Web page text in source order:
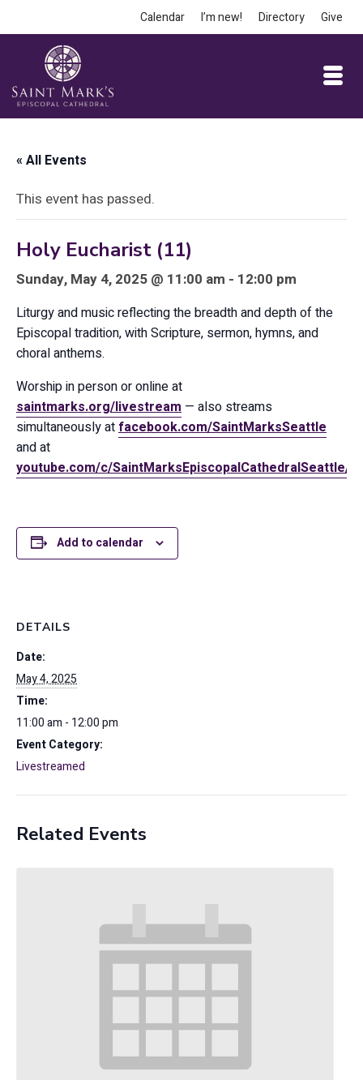
Calendar I’m new! Directory Give
« All Events
This event has passed.
Holy Eucharist (11)
Sunday, May 4, 2025 @ 11:00 am - 12:00 pm
Liturgy and music reflecting the breadth and depth of the
Episcopal tradition, with Scripture, sermon, hymns, and
choral anthems.
Worship in person or online at
saintmarks.org/livestream — also streams
simultaneously atfacebook.com/SaintMarksSeattle
and at
youtube.com/c/SaintMarksEpiscopalCathedralSeattle/
Add to calendar
DETAILS
Date:
May 4, 2025
Time:
11:00 am - 12:00 pm
Event Category:
Livestreamed
Related Events